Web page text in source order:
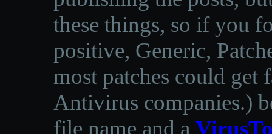
these things, so if you
positive, Generic,
most patches could get
Antivirus companies.)
file name and a